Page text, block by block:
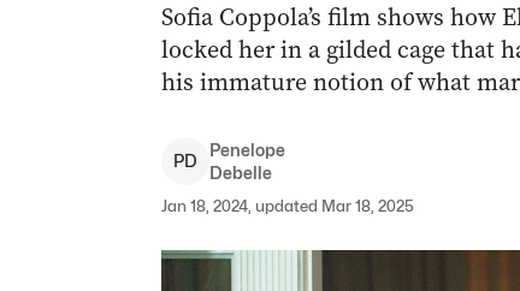
Sofia Coppola’s film shows how
locked her in a gilded cage that
his immature notion of what
PD
Penelope
Debelle
Jan 18, 2024, updated Mar 18, 2025